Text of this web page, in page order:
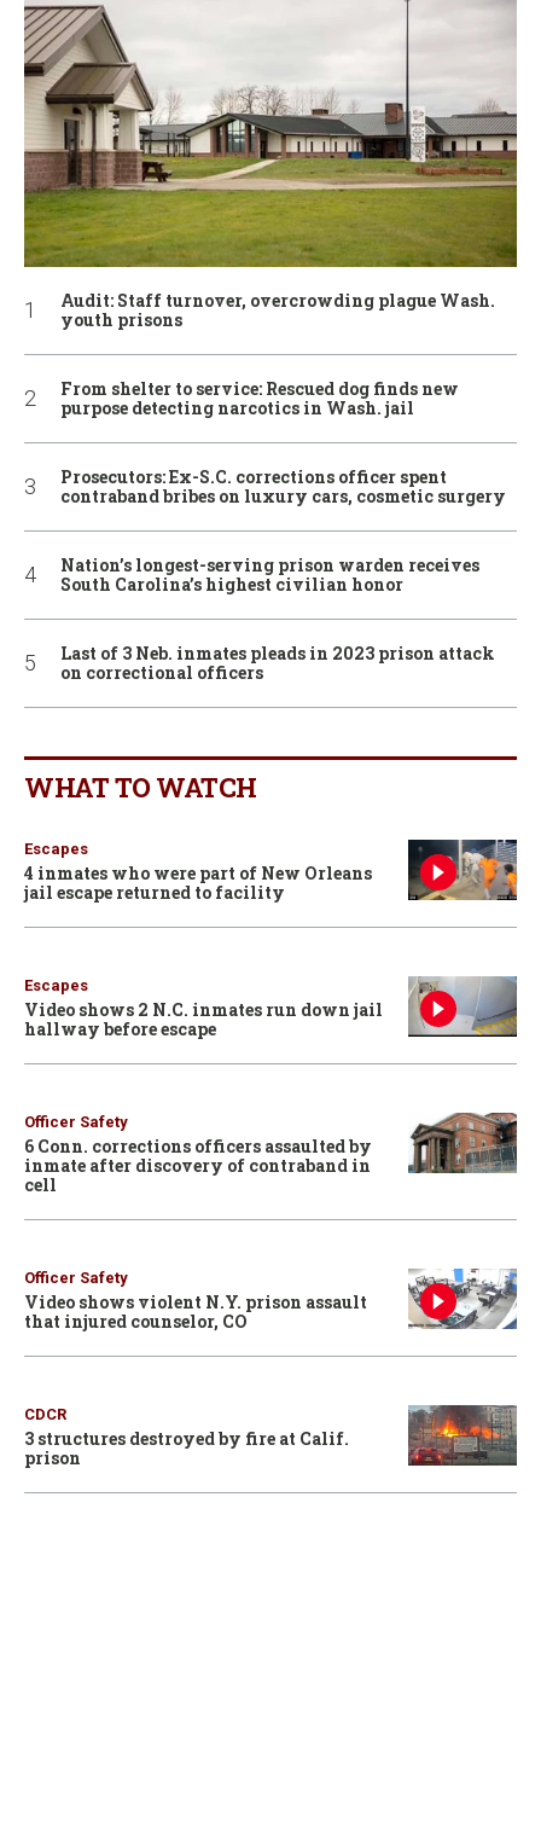
Audit: Staff turnover, overcrowding plague Wash.
youth prisons
From shelter to service: Rescued dog finds new
purpose detecting narcotics in Wash. jail
Prosecutors: Ex-S.C. corrections officer spent
contraband bribes on luxury cars, cosmetic surgery
Nation’s longest-serving prison warden receives
South Carolina’s highest civilian honor
Last of 3 Neb. inmates pleads in 2023 prison attack
on correctional officers
WHAT TO WATCH
Escapes
4 inmates who were part of New Orleans
jail escape returned to facility
Escapes
Video shows 2 N.C. inmates run down jail
hallway before escape
Officer Safety
6 Conn. corrections officers assaulted by
inmate after discovery of contraband in
cell
Officer Safety
Video shows violent N.Y. prison assault
that injured counselor, CO
CDCR
3 structures destroyed by fire at Calif.
prison